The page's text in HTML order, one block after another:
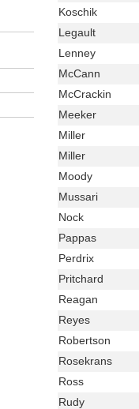
Name
Last
Name
Koschik
Last
Name
Legault
Last
Name
Lenney
Last
Name
McCann
Last
Name
McCrackin
Last
Name
Meeker
Last
Name
Miller
Last
Name
Miller
Last
Name
Moody
Last
Name
Mussari
Last
Name
Nock
Last
Name
Pappas
Last
Name
Perdrix
Last
Name
Pritchard
Last
Name
Reagan
Last
Name
Reyes
Last
Name
Robertson
Last
Name
Rosekrans
Last
Name
Ross
Last
Rudy